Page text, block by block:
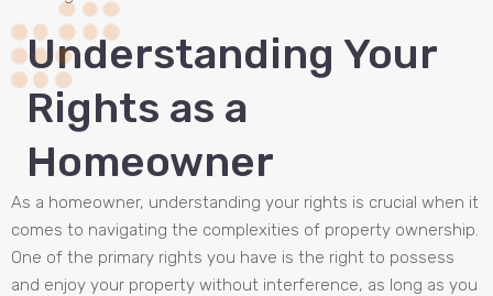
Understanding Your
Rights as a
Homeowner
As a homeowner, understanding your rights is crucial when it
comes to navigating the complexities of property ownership.
One of the primary rights you have is the right to possess
and enjoy your property without interference, as long as you